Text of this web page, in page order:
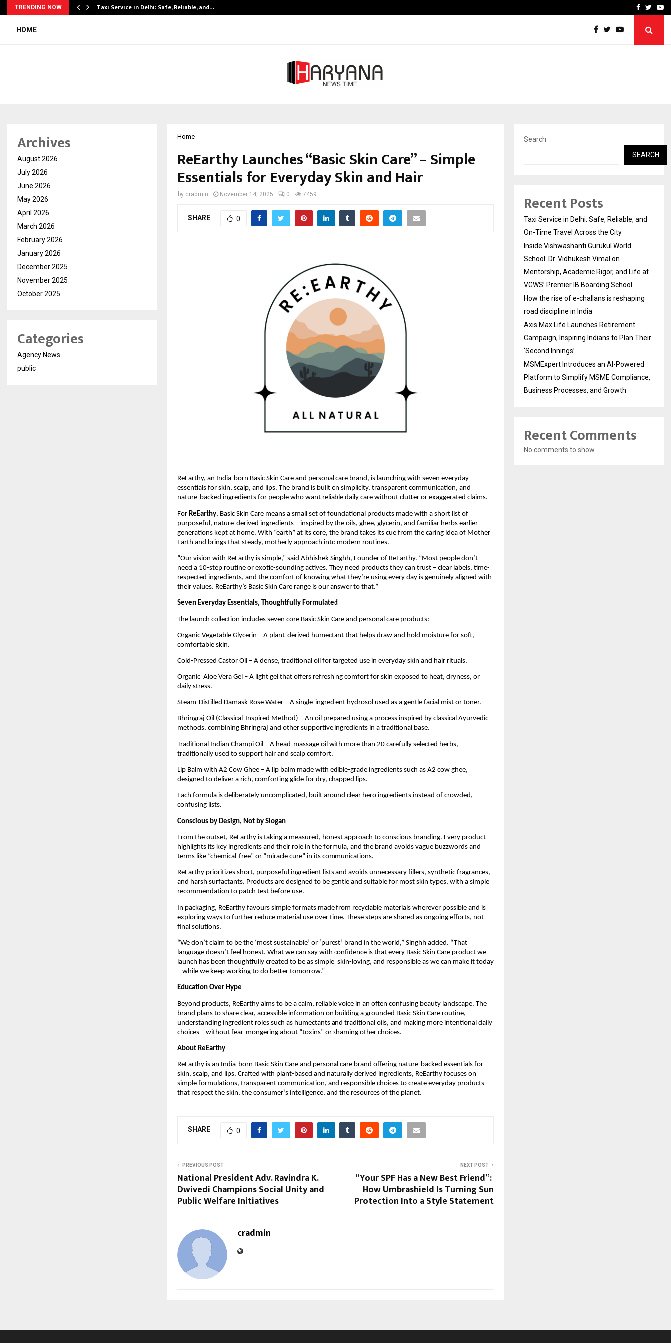
TRENDING NOW Taxi Service in Delhi: Safe, Reliable, and… How the rise of e-Facebook
HOME
Home
ReEarthy Launches “Basic Skin Care” – Simple
Essentials for Everyday Skin and Hair
by cradmin November 14, 2025 0 7459
SHARE 0
ReEarthy, an India-born Basic Skin Care and personal care brand, is launching with seven everyday
essentials for skin, scalp, and lips. The brand is built on simplicity, transparent communication, and
nature-backed ingredients for people who want reliable daily care without clutter or exaggerated claims.
For ReEarthy, Basic Skin Care means a small set of foundational products made with a short list of
purposeful, nature-derived ingredients – inspired by the oils, ghee, glycerin, and familiar herbs earlier
generations kept at home. With “earth” at its core, the brand takes its cue from the caring idea of Mother
Earth and brings that steady, motherly approach into modern routines.
“Our vision with ReEarthy is simple,” said Abhishek Singhh, Founder of ReEarthy. “Most people don’t
need a 10-step routine or exotic-sounding actives. They need products they can trust – clear labels, time-
respected ingredients, and the comfort of knowing what they’re using every day is genuinely aligned with
their values. ReEarthy’s Basic Skin Care range is our answer to that.”
Seven Everyday Essentials, Thoughtfully Formulated
The launch collection includes seven core Basic Skin Care and personal care products:
Organic Vegetable Glycerin – A plant-derived humectant that helps draw and hold moisture for soft,
comfortable skin.
Cold-Pressed Castor Oil – A dense, traditional oil for targeted use in everyday skin and hair rituals.
Organic Aloe Vera Gel – A light gel that offers refreshing comfort for skin exposed to heat, dryness, or
daily stress.
Steam-Distilled Damask Rose Water – A single-ingredient hydrosol used as a gentle facial mist or toner.
Bhringraj Oil (Classical-Inspired Method) – An oil prepared using a process inspired by classical Ayurvedic
methods, combining Bhringraj and other supportive ingredients in a traditional base.
Traditional Indian Champi Oil – A head-massage oil with more than 20 carefully selected herbs,
traditionally used to support hair and scalp comfort.
Lip Balm with A2 Cow Ghee – A lip balm made with edible-grade ingredients such as A2 cow ghee,
designed to deliver a rich, comforting glide for dry, chapped lips.
Each formula is deliberately uncomplicated, built around clear hero ingredients instead of crowded,
confusing lists.
Conscious by Design, Not by Slogan
From the outset, ReEarthy is taking a measured, honest approach to conscious branding. Every product
highlights its key ingredients and their role in the formula, and the brand avoids vague buzzwords and
terms like “chemical-free” or “miracle cure” in its communications.
ReEarthy prioritizes short, purposeful ingredient lists and avoids unnecessary fillers, synthetic fragrances,
and harsh surfactants. Products are designed to be gentle and suitable for most skin types, with a simple
recommendation to patch test before use.
In packaging, ReEarthy favours simple formats made from recyclable materials wherever possible and is
exploring ways to further reduce material use over time. These steps are shared as ongoing efforts, not
final solutions.
“We don’t claim to be the ‘most sustainable’ or ‘purest’ brand in the world,” Singhh added. “That
language doesn’t feel honest. What we can say with confidence is that every Basic Skin Care product we
launch has been thoughtfully created to be as simple, skin-loving, and responsible as we can make it today
– while we keep working to do better tomorrow.”
Education Over Hype
Beyond products, ReEarthy aims to be a calm, reliable voice in an often confusing beauty landscape. The
brand plans to share clear, accessible information on building a grounded Basic Skin Care routine,
understanding ingredient roles such as humectants and traditional oils, and making more intentional daily
choices – without fear-mongering about “toxins” or shaming other choices.
About ReEarthy
ReEarthy is an India-born Basic Skin Care and personal care brand offering nature-backed essentials for
skin, scalp, and lips. Crafted with plant-based and naturally derived ingredients, ReEarthy focuses on
simple formulations, transparent communication, and responsible choices to create everyday products
that respect the skin, the consumer’s intelligence, and the resources of the planet.
SHARE 0
PREVIOUS POST
National President Adv. Ravindra K.
Dwivedi Champions Social Unity and
Public Welfare Initiatives
NEXT POST
“Your SPF Has a New Best Friend”:
How Umbrashield Is Turning Sun
Protection Into a Style Statement
cradmin
Archives
August 2026
July 2026
June 2026
May 2026
April 2026
March 2026
February 2026
January 2026
December 2025
November 2025
October 2025
Categories
Agency News
public
Search
SEARCH
Recent Posts
Taxi Service in Delhi: Safe, Reliable, and
On-Time Travel Across the City
Inside Vishwashanti Gurukul World
School: Dr. Vidhukesh Vimal on
Mentorship, Academic Rigor, and Life at
VGWS’ Premier IB Boarding School
How the rise of e-challans is reshaping
road discipline in India
Axis Max Life Launches Retirement
Campaign, Inspiring Indians to Plan Their
‘Second Innings’
MSMExpert Introduces an AI-Powered
Platform to Simplify MSME Compliance,
Business Processes, and Growth
Recent Comments
No comments to show.